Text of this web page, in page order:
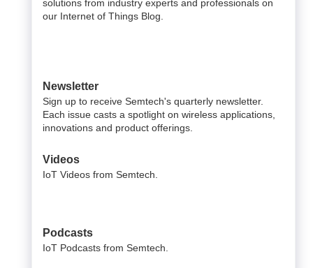
solutions from industry experts and professionals on
our Internet of Things Blog.
Newsletter
Sign up to receive Semtech's quarterly newsletter.
Each issue casts a spotlight on wireless applications,
innovations and product offerings.
Videos
IoT Videos from Semtech.
Podcasts
IoT Podcasts from Semtech.